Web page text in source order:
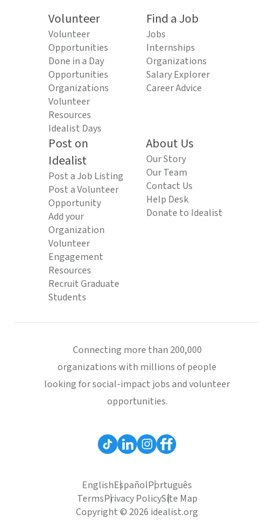
Volunteer
Volunteer
Opportunities
Done in a Day
Opportunities
Organizations
Volunteer
Resources
Idealist Days
Find a Job
Jobs
Internships
Organizations
Salary Explorer
Career Advice
Post on
Idealist
Post a Job Listing
Post a Volunteer
Opportunity
Add your
Organization
Volunteer
Engagement
Resources
Recruit Graduate
Students
About Us
Our Story
Our Team
Contact Us
Help Desk
Donate to Idealist
Connecting more than 200,000
organizations with millions of people
looking for social-impact jobs and volunteer
opportunities.
EnglishEspañolPortuguês
TermsPrivacy PolicySite Map
Copyright © 2026 idealist.org